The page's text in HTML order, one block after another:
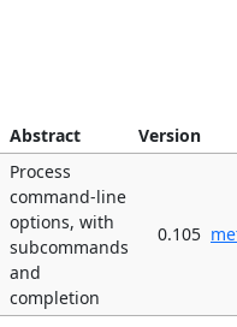
Abstract Version
Process
command-line
options, with
subcommands
and
completion
0.105